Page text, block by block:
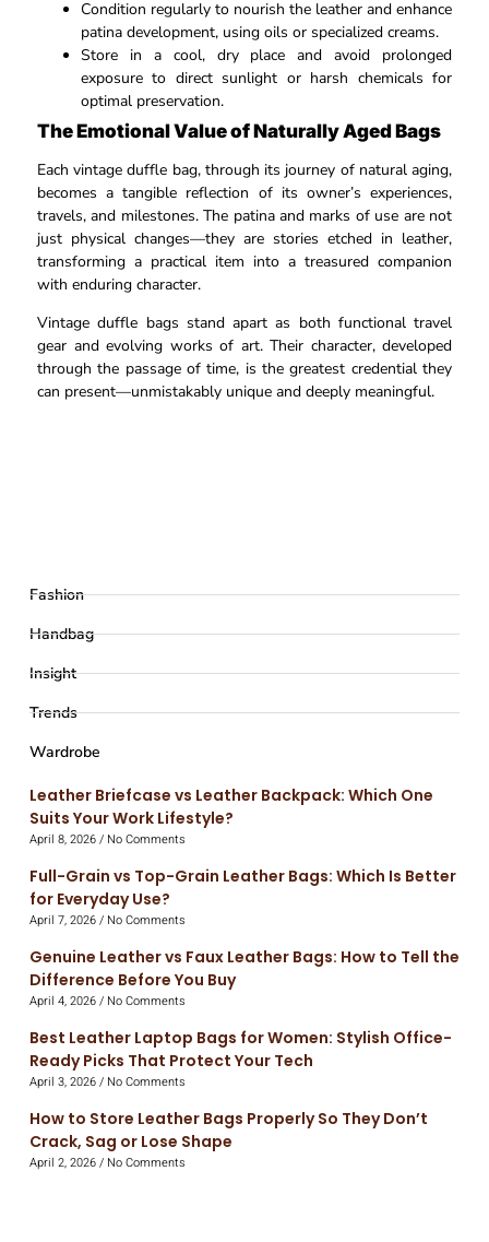
Condition regularly to nourish the leather and enhance
patina development, using oils or specialized creams.​
Store in a cool, dry place and avoid prolonged
exposure to direct sunlight or harsh chemicals for
optimal preservation.​
The Emotional Value of Naturally Aged Bags
Each vintage duffle bag, through its journey of natural aging,
becomes a tangible reflection of its owner’s experiences,
travels, and milestones. The patina and marks of use are not
just physical changes—they are stories etched in leather,
transforming a practical item into a treasured companion
with enduring character.​
Vintage duffle bags stand apart as both functional travel
gear and evolving works of art. Their character, developed
through the passage of time, is the greatest credential they
can present—unmistakably unique and deeply meaningful.​
Fashion
Handbag
Insight
Trends
Wardrobe
Leather Briefcase vs Leather Backpack: Which One
Suits Your Work Lifestyle?
April 8, 2026 No Comments
Full-Grain vs Top-Grain Leather Bags: Which Is Better
for Everyday Use?
April 7, 2026 No Comments
Genuine Leather vs Faux Leather Bags: How to Tell the
Difference Before You Buy
April 4, 2026 No Comments
Best Leather Laptop Bags for Women: Stylish Office-
Ready Picks That Protect Your Tech
April 3, 2026 No Comments
How to Store Leather Bags Properly So They Don’t
Crack, Sag or Lose Shape
April 2, 2026 No Comments